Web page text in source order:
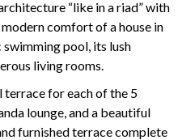
“like in a riad” with
comfort of a house in
pool, its lush
living rooms.
for each of the 5
lounge, and a beautiful
furnished terrace complete